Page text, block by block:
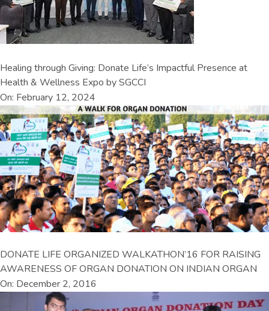
Healing through Giving: Donate Life’s Impactful Presence at
Health & Wellness Expo by SGCCI
On: February 12, 2024
DONATE LIFE ORGANIZED WALKATHON’16 FOR RAISING
AWARENESS OF ORGAN DONATION ON INDIAN ORGAN
On: December 2, 2016